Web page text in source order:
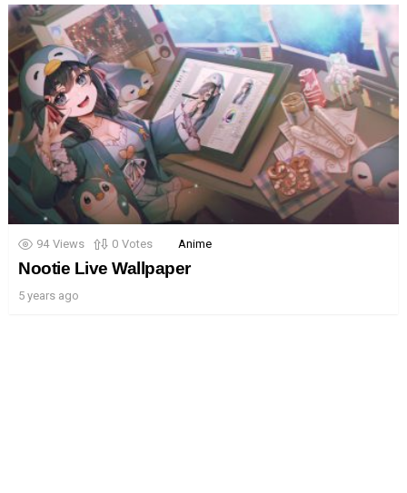
94 Views 0 Votes Anime
Nootie Live Wallpaper
5 years ago